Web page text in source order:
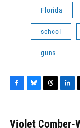
Florida
school
guns
e
e
e
k
t
Violet Comber-